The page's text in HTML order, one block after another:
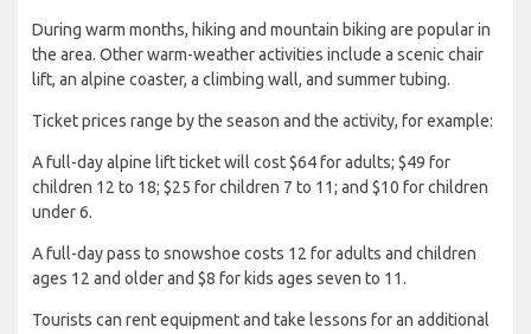
During warm months, hiking and mountain biking are popular in
the area. Other warm-weather activities include a scenic chair
lift, an alpine coaster, a climbing wall, and summer tubing.
Ticket prices range by the season and the activity, for example:
A full-day alpine lift ticket will cost $64 for adults; $49 for
children 12 to 18; $25 for children 7 to 11; and $10 for children
under 6.
A full-day pass to snowshoe costs 12 for adults and children
ages 12 and older and $8 for kids ages seven to 11.
Tourists can rent equipment and take lessons for an additional